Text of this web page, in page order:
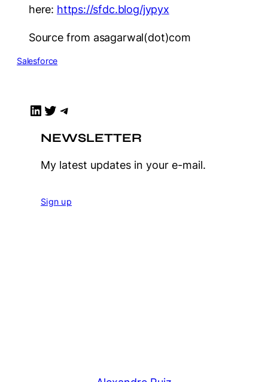
here: https://sfdc.blog/jypyx
Source from asagarwal(dot)com
Salesforce
LinkedIn Twitter Telegram
NEWSLETTER
My latest updates in your e-mail.
Sign up